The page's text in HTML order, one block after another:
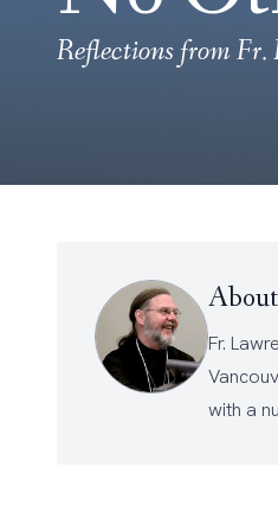
Reflections from Fr.
Fr.
with a